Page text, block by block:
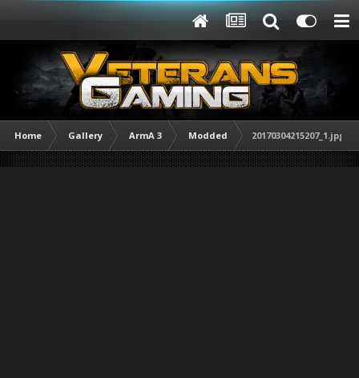
Home Gallery ArmA 3 Modded 20170304215207_1.jpg